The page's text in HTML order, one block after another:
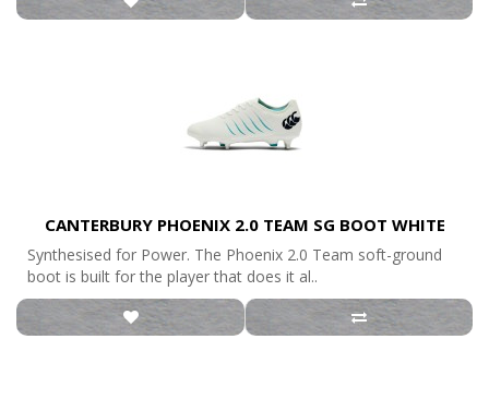
CANTERBURY PHOENIX 2.0 TEAM SG BOOT WHITE
Synthesised for Power. The Phoenix 2.0 Team soft-ground
boot is built for the player that does it al..